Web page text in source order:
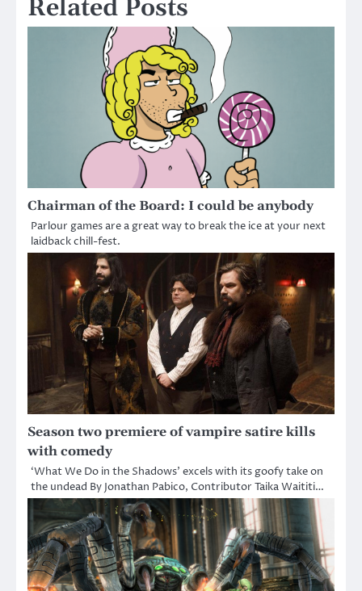
Related Posts
Chairman of the Board: I could be anybody
Parlour games are a great way to break the ice at your next
laidback chill-fest.
Season two premiere of vampire satire kills
with comedy
‘What We Do in the Shadows’ excels with its goofy take on
the undead By Jonathan Pabico, Contributor Taika Waititi…